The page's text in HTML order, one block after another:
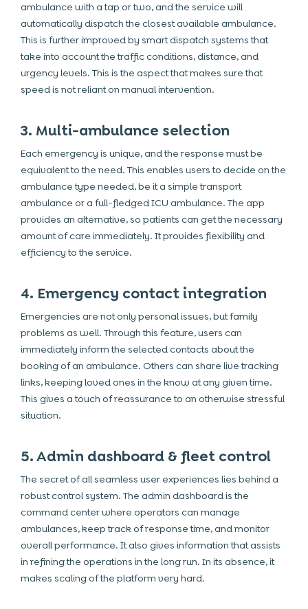
ambulance with a tap or two, and the service will
automatically dispatch the closest available ambulance.
This is further improved by smart dispatch systems that
take into account the traffic conditions, distance, and
urgency levels. This is the aspect that makes sure that
speed is not reliant on manual intervention.
3. Multi-ambulance selection
Each emergency is unique, and the response must be
equivalent to the need. This enables users to decide on the
ambulance type needed, be it a simple transport
ambulance or a full-fledged ICU ambulance. The app
provides an alternative, so patients can get the necessary
amount of care immediately. It provides flexibility and
efficiency to the service.
4. Emergency contact integration
Emergencies are not only personal issues, but family
problems as well. Through this feature, users can
immediately inform the selected contacts about the
booking of an ambulance. Others can share live tracking
links, keeping loved ones in the know at any given time.
This gives a touch of reassurance to an otherwise stressful
situation.
5. Admin dashboard & fleet control
The secret of all seamless user experiences lies behind a
robust control system. The admin dashboard is the
command center where operators can manage
ambulances, keep track of response time, and monitor
overall performance. It also gives information that assists
in refining the operations in the long run. In its absence, it
makes scaling of the platform very hard.